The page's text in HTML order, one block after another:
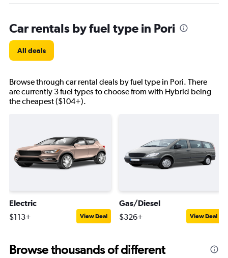
Car rentals by fuel type in Pori
All deals
Browse through car rental deals by fuel type in Pori. There
are currently 3 fuel types to choose from with Hybrid being
the cheapest ($104+).
Electric
$113+ View Deal
Gas/Diesel
$326+ View Deal
Browse thousands of different